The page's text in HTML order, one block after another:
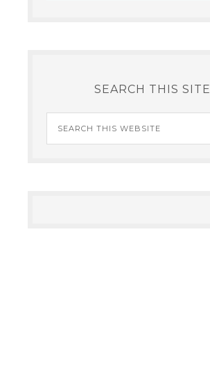
SEARCH THIS SITE